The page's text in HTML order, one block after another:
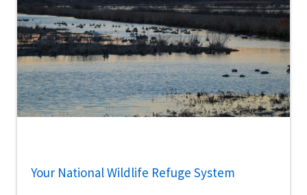
Your National Wildlife Refuge System